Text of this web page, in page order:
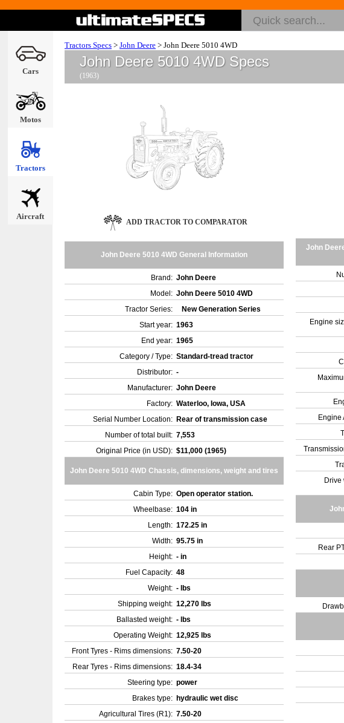
Cars
Motos
Tractors
Aircraft
Tractors Specs > John Deere > John Deere 5010 4WD
John Deere 5010 4WD Specs
(1963)
ADD TRACTOR TO COMPARATOR
John Deere 5010 4WD General Information
Brand: John Deere
Model: John Deere 5010 4WD
Tractor Series:
New Generation Series
Start year: 1963
End year: 1965
Category / Type: Standard-tread tractor
Distributor: -
Manufacturer: John Deere
Factory: Waterloo, Iowa, USA
Serial Number Location: Rear of transmission case
Number of total built: 7,553
Original Price (in USD): $11,000 (1965)
John Deere 5010 4WD Chassis, dimensions, weight and tires
Cabin Type: Open operator station.
Wheelbase: 104 in
Length: 172.25 in
Width: 95.75 in
Height: - in
Fuel Capacity: 48
Weight: - lbs
Shipping weight: 12,270 lbs
Ballasted weight: - lbs
Operating Weight: 12,925 lbs
Front Tyres - Rims dimensions: 7.50-20
Rear Tyres - Rims dimensions: 18.4-34
Steering type: power
Brakes type: hydraulic wet disc
Agricultural Tires (R1): 7.50-20
John
Engine
Engine
Drive
Rear